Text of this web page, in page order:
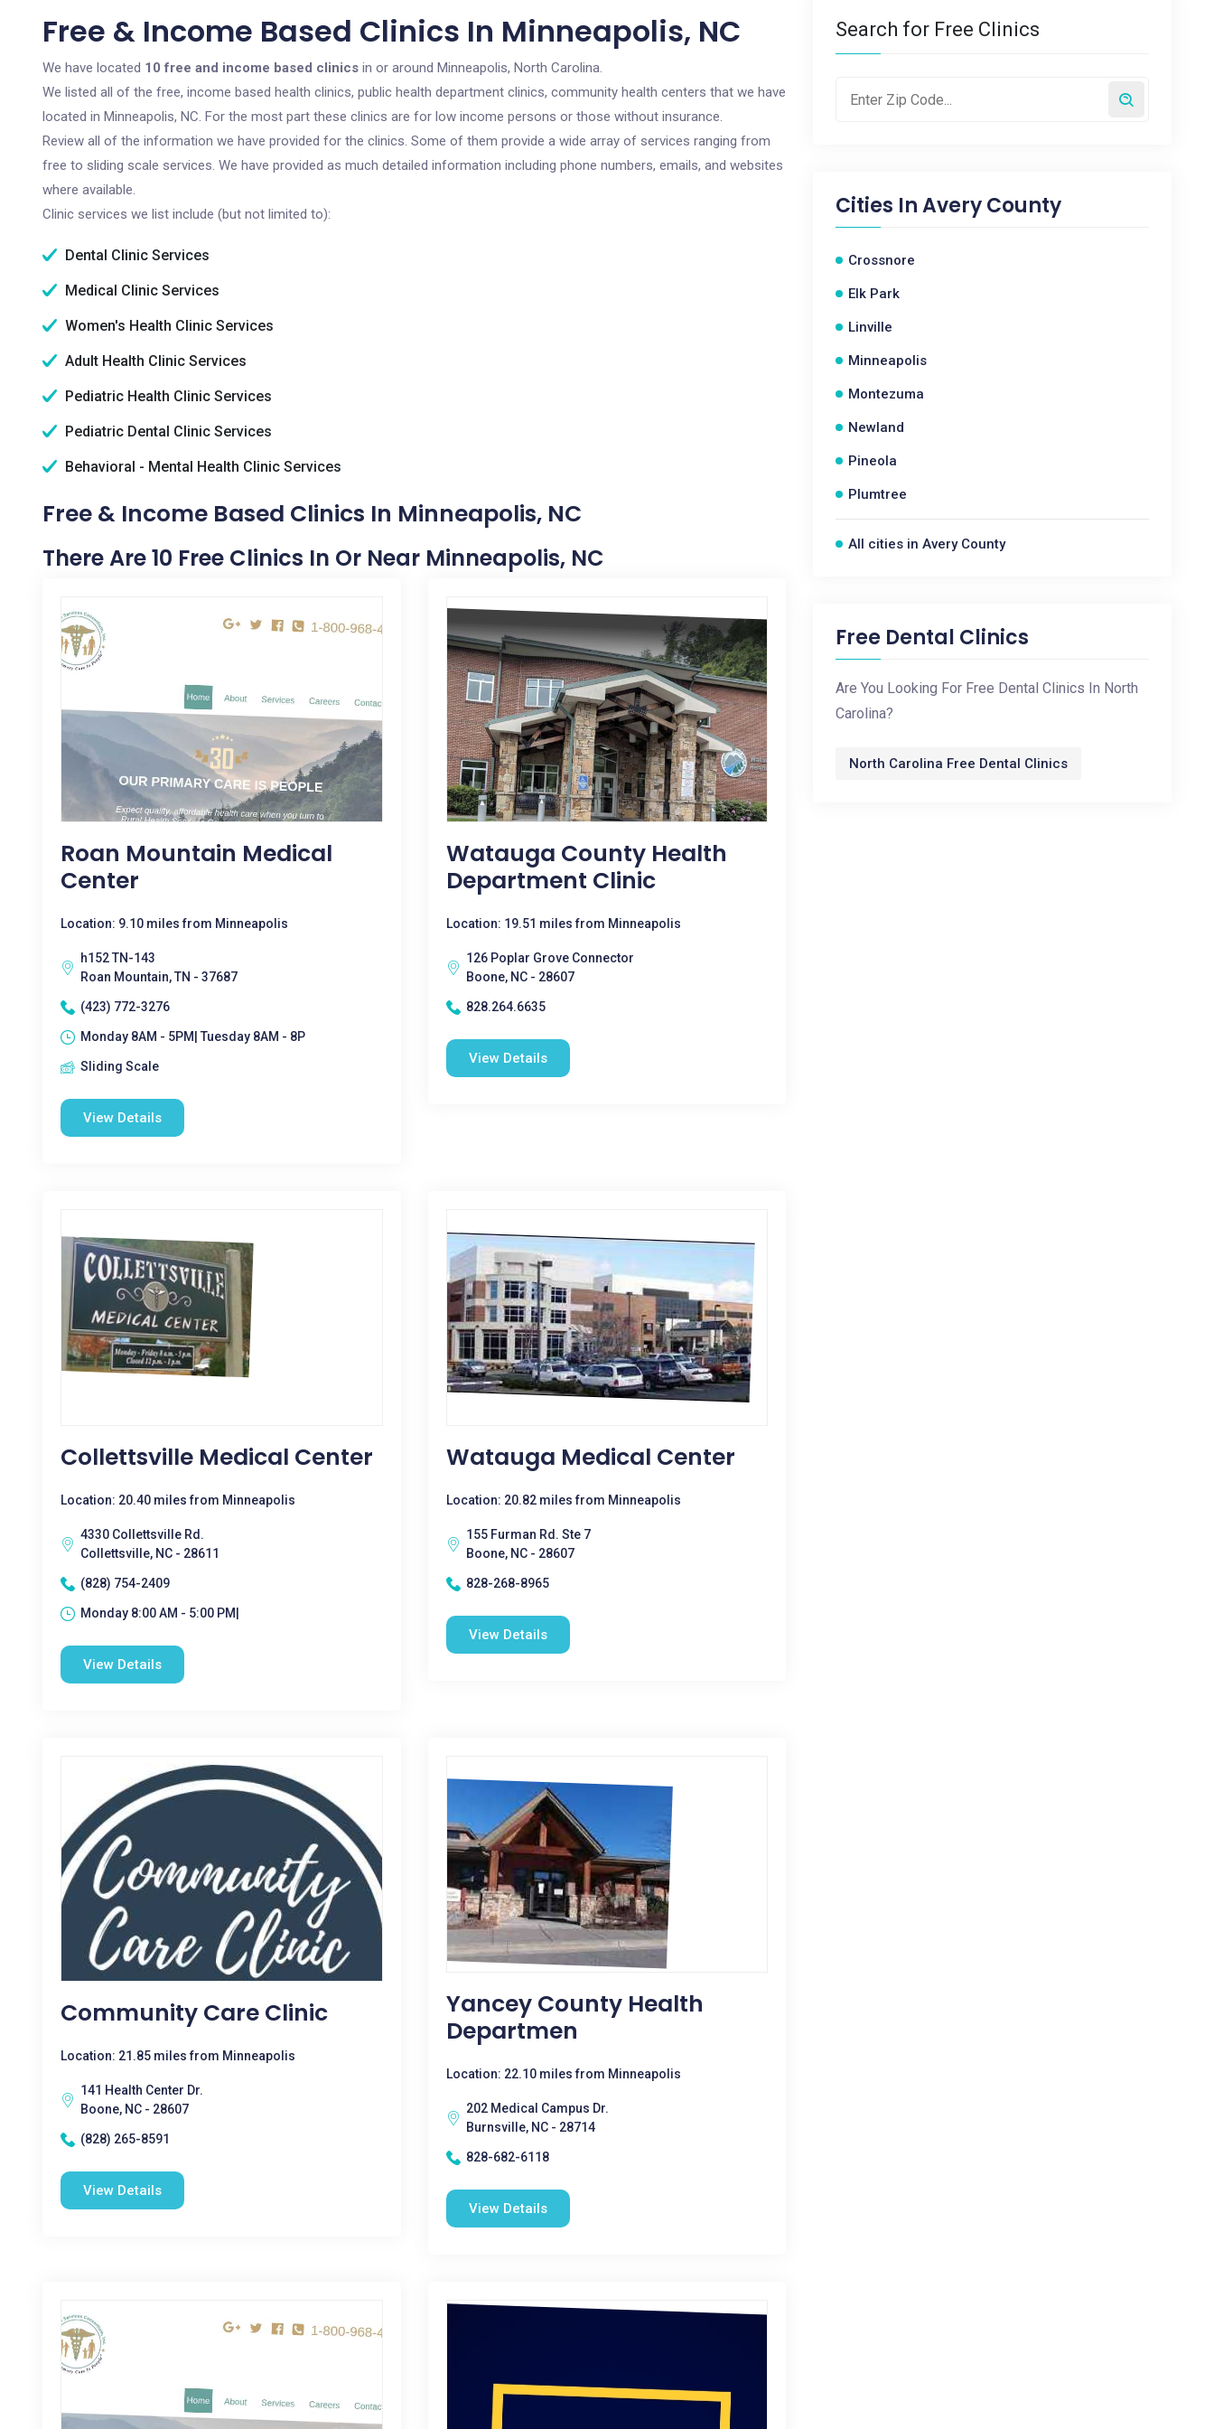
Free & Income Based Clinics In Minneapolis, NC
We have located 10 free and income based clinics in or around Minneapolis, North Carolina.
We listed all of the free, income based health clinics, public health department clinics, community health centers that we have
located in Minneapolis, NC. For the most part these clinics are for low income persons or those without insurance.
Review all of the information we have provided for the clinics. Some of them provide a wide array of services ranging from
free to sliding scale services. We have provided as much detailed information including phone numbers, emails, and websites
where available.
Clinic services we list include (but not limited to):
Dental Clinic Services
Medical Clinic Services
Women's Health Clinic Services
Adult Health Clinic Services
Pediatric Health Clinic Services
Pediatric Dental Clinic Services
Behavioral - Mental Health Clinic Services
Free & Income Based Clinics In Minneapolis, NC
There Are 10 Free Clinics In Or Near Minneapolis, NC
Roan Mountain Medical
Center
Location: 9.10 miles from Minneapolis
h152 TN-143
Roan Mountain, TN - 37687
(423) 772-3276
Monday 8AM - 5PM| Tuesday 8AM - 8P
Sliding Scale
View Details
Watauga County Health
Department Clinic
Location: 19.51 miles from Minneapolis
126 Poplar Grove Connector
Boone, NC - 28607
828.264.6635
View Details
Collettsville Medical Center
Location: 20.40 miles from Minneapolis
4330 Collettsville Rd.
Collettsville, NC - 28611
(828) 754-2409
Monday 8:00 AM - 5:00 PM|
View Details
Watauga Medical Center
Location: 20.82 miles from Minneapolis
155 Furman Rd. Ste 7
Boone, NC - 28607
828-268-8965
View Details
Community Care Clinic
Location: 21.85 miles from Minneapolis
141 Health Center Dr.
Boone, NC - 28607
(828) 265-8591
View Details
Yancey County Health
Departmen
Location: 22.10 miles from Minneapolis
202 Medical Campus Dr.
Burnsville, NC - 28714
828-682-6118
View Details
Search for Free Clinics
Cities InAvery County
Crossnore
Elk Park
Linville
Minneapolis
Montezuma
Newland
Pineola
Plumtree
All cities in Avery County
Free Dental Clinics
Are You Looking For Free Dental Clinics In North
Carolina?
North Carolina Free Dental Clinics